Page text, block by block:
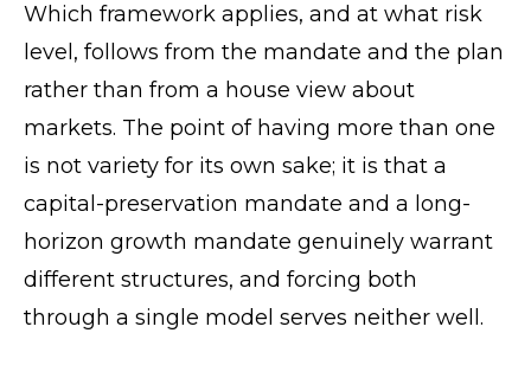
Which framework applies, and at what risk
level, follows from the mandate and the plan
rather than from a house view about
markets. The point of having more than one
is not variety for its own sake; it is that a
capital-preservation mandate and a long-
horizon growth mandate genuinely warrant
different structures, and forcing both
through a single model serves neither well.